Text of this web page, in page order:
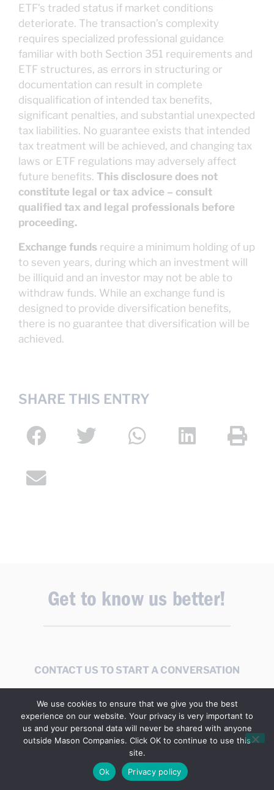
ETF’s traded status if market conditions
deteriorate. The transaction’s complexity
requires specialized professional guidance
familiar with both Section 351 requirements and
ETF structures, as errors in structuring or
documentation can result in complete
disqualification of intended tax benefits,
significant penalties, and substantial unexpected
tax liabilities. No guarantee exists that intended
tax treatment will be achieved, and changing tax
laws or ETF regulations may adversely affect
future benefits. This disclosure does not
constitute legal or tax advice – consult
qualified tax and legal professionals before
proceeding.
Exchange funds require a minimum holding of up
to seven years, during which an investment will
be illiquid and an investor may not be able to
withdraw funds. While an exchange fund is
designed to provide diversification benefits,
there is no guarantee that diversification will be
achieved.
SHARE THIS ENTRY
Get to know us better!
CONTACT US TO START A CONVERSATION
Stay Informed
We use cookies to ensure that we give you the best
experience on our website. Your privacy is very important to
us and your personal data will never be shared with anyone
outside Mason Companies. Click OK to continue to use this
site.
Ok
Privacy policy